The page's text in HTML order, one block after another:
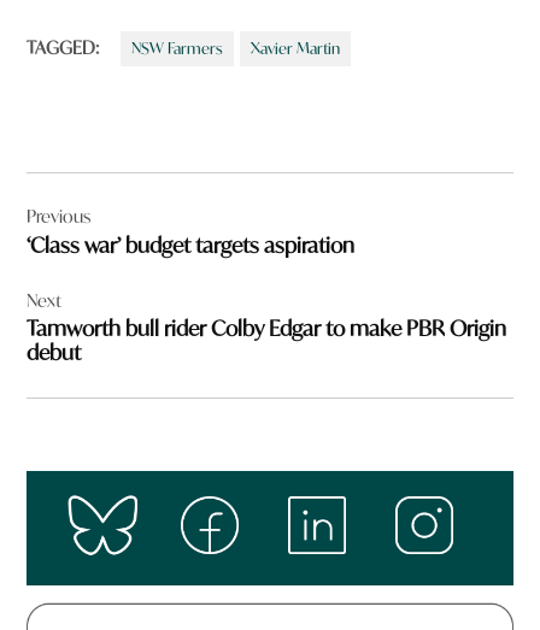
TAGGED: NSW Farmers Xavier Martin
navigation
Previous
‘Class war’ budget targets aspiration
Next
Tamworth bull rider Colby Edgar to make PBR Origin
debut